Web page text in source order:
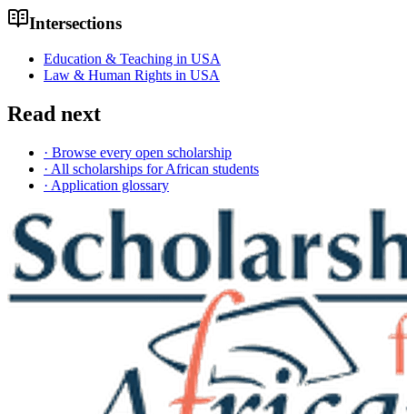
Intersections
Education & Teaching in USA
Law & Human Rights in USA
Read next
· Browse every open scholarship
· All scholarships for African students
· Application glossary